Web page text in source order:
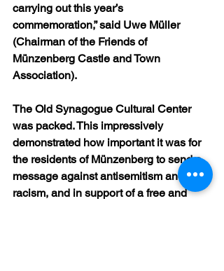
carrying out this year’s
commemoration,” said Uwe Müller
(Chairman of the Friends of
Münzenberg Castle and Town
Association).
The Old Synagogue Cultural Center
was packed. This impressively
demonstrated how important it was for
the residents of Münzenberg to send a
message against antisemitism and
racism, and in support of a free and